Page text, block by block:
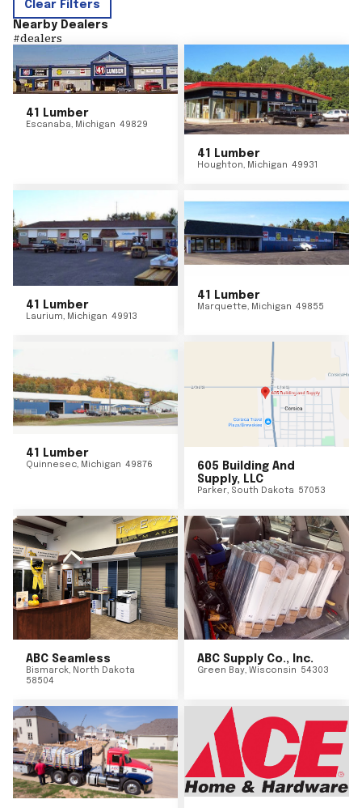
Clear Filters
Nearby Dealers
#dealers
41 Lumber
Escanaba, Michigan 49829
41 Lumber
Houghton, Michigan 49931
41 Lumber
Laurium, Michigan 49913
41 Lumber
Marquette, Michigan 49855
41 Lumber
Quinnesec, Michigan 49876
605 Building And
Supply, LLC
Parker, South Dakota 57053
ABC Seamless
Bismarck, North Dakota
58504
ABC Supply Co., Inc.
Green Bay, Wisconsin 54303